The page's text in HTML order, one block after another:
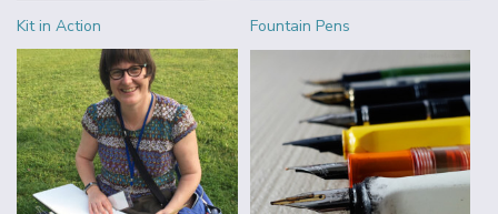
Kit in Action Fountain Pens